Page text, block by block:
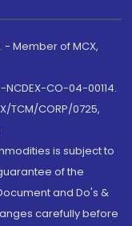
- Member of MCX,
CO-04-00114.
TCM/CORP/0725,
is subject to
of the
and Do's &
carefully before